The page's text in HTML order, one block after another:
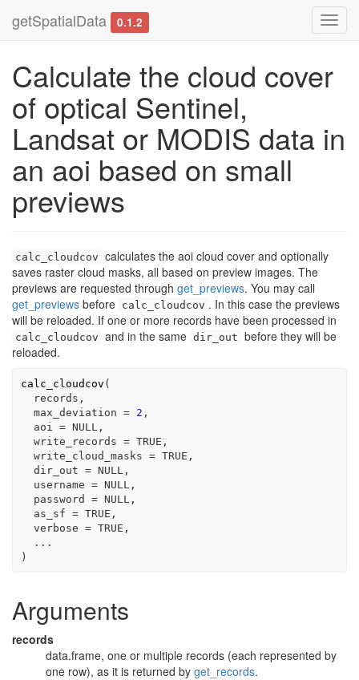
getSpatialData 0.1.2
Calculate the cloud cover
of optical Sentinel,
Landsat or MODIS data in
an aoi based on small
previews
calc_cloudcov calculates the aoi cloud cover and optionally
saves raster cloud masks, all based on preview images. The
previews are requested through get_previews. You may call
get_previews before calc_cloudcov . In this case the previews
will be reloaded. If one or more records have been processed in
calc_cloudcov and in the same dir_out before they will be
reloaded.
calc_cloudcov (
records ,
  max_deviation
= 2 ,
  aoi
= NULL ,
  write_records
= TRUE ,
  write_cloud_masks
= TRUE ,
  dir_out
= NULL ,
  username
= NULL ,
  password
= NULL ,
  as_sf
= TRUE ,
  verbose
= TRUE ,
...
)
Arguments
records
data.frame, one or multiple records (each represented by
one row), as it is returned by get_records.